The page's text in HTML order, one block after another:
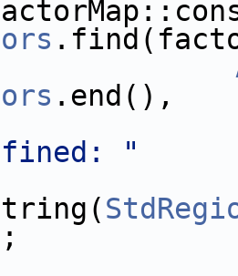
.end(),
"